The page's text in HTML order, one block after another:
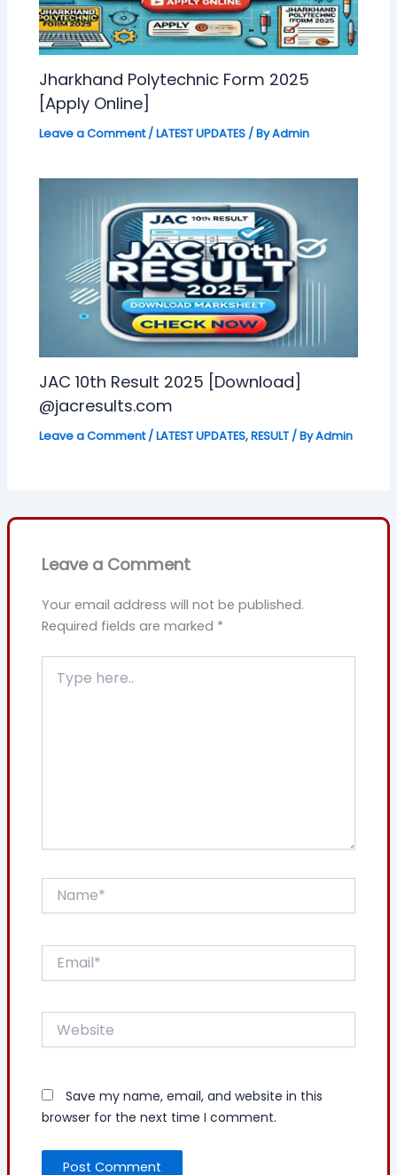
Jharkhand Polytechnic Form 2025
[Apply Online]
Leave a Comment /LATEST UPDATES / ByAdmin
JAC 10th Result 2025 [Download]
@jacresults.com
Leave a Comment /LATEST UPDATES,RESULT / ByAdmin
Leave a Comment
Your email address will not be published.
Required fields are marked *
here..
Website
Save my name, email, and website in this
browser for the next time I comment.